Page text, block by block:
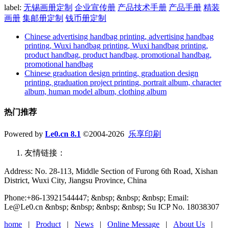
label: 无锡画册定制 企业宣传册 产品技术手册 产品手册 精装
画册 集邮册定制 钱币册定制
Chinese advertising handbag printing, advertising handbag
printing, Wuxi handbag printing, Wuxi handbag printing,
product handbag, product handbag, promotional handbag,
promotional handbag
Chinese graduation design printing, graduation design
printing, graduation project printing, portrait album, character
album, human model album, clothing album
热门推荐
Powered by Le0.cn 8.1 ©2004-2026 乐享印刷
友情链接：
Address: No. 28-113, Middle Section of Furong 6th Road, Xishan
District, Wuxi City, Jiangsu Province, China
Phone:+86-13921544447; &nbsp; &nbsp; &nbsp; Email:
Le@Le0.cn &nbsp; &nbsp; &nbsp; &nbsp; Su ICP No. 18038307
home | Product | News | Online Message | About Us |